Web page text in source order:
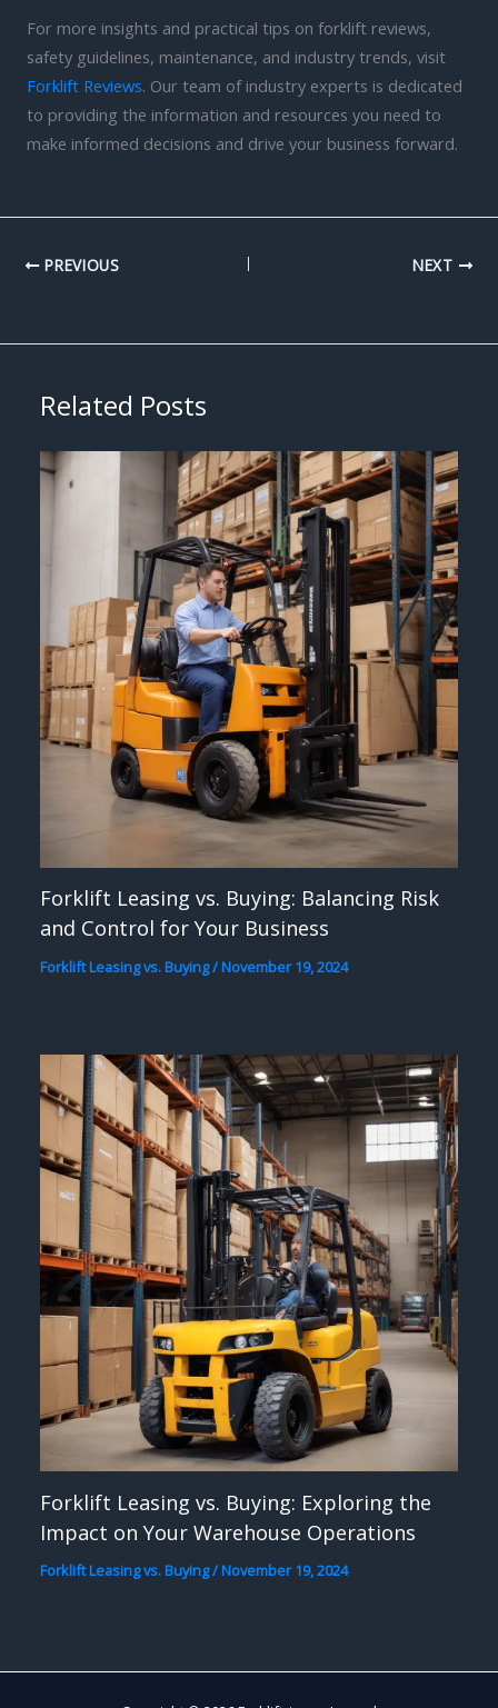
For more insights and practical tips on forklift reviews,
safety guidelines, maintenance, and industry trends, visit
Forklift Reviews. Our team of industry experts is dedicated
to providing the information and resources you need to
make informed decisions and drive your business forward.
PREVIOUS NEXT
Related Posts
Forklift Leasing vs. Buying: Balancing Risk
and Control for Your Business
Forklift Leasing vs. Buying/November 19, 2024
Forklift Leasing vs. Buying: Exploring the
Impact on Your Warehouse Operations
Forklift Leasing vs. Buying/November 19, 2024